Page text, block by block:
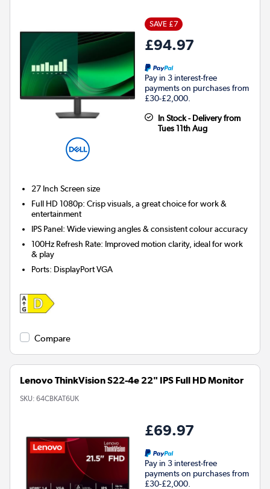
SAVE £7
£94.97
Pay in 3 interest-free
payments on purchases from
£30-£2,000.
In Stock - Delivery from
Tues 11th Aug
27 Inch Screen size
Full HD 1080p: Crisp visuals, a great choice for work &
entertainment
IPS Panel: Wide viewing angles & consistent colour accuracy
100Hz Refresh Rate: Improved motion clarity, ideal for work
& play
Ports: DisplayPort VGA
Compare
Lenovo ThinkVision S22-4e 22" IPS Full HD Monitor
SKU: 64CBKAT6UK
£69.97
Pay in 3 interest-free
payments on purchases from
£30-£2,000.